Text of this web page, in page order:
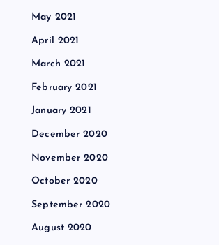
May 2021
April 2021
March 2021
February 2021
January 2021
December 2020
November 2020
October 2020
September 2020
August 2020